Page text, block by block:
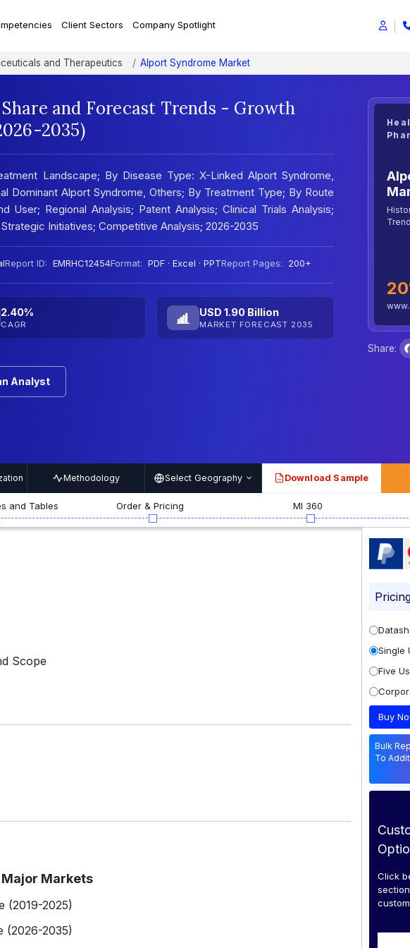
Client Sectors Company Spotlight
and Therapeutics Alport Syndrome Market
and Forecast Trends - Growth
2035)
Landscape; By Disease Type: X-Linked Alport Syndrome,
Dominant Alport Syndrome, Others; By Treatment Type; By Route
User; Regional Analysis; Patent Analysis; Clinical Trials Analysis;
Initiatives; Competitive Analysis; 2026-2035
Report ID: EMRHC12454Format: PDF · Excel · PPTReport Pages: 200+
2.40%
CAGR
USD 1.90 Billion
MARKET FORECAST 2035
Analyst
Share:
Methodology Select Geography PDF Download Sample
and Tables Order & Pricing MI 360
Scope
Markets
(2019-2025)
(2026-2035)
Single
Five
Buy
Bulk
To
Click